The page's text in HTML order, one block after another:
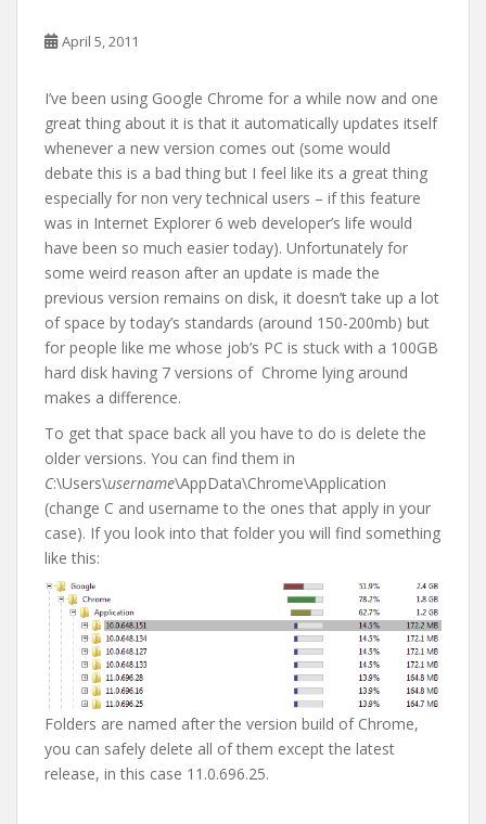
April 5, 2011
I’ve been using Google Chrome for a while now and one
great thing about it is that it automatically updates itself
whenever a new version comes out (some would
debate this is a bad thing but I feel like its a great thing
especially for non very technical users – if this feature
was in Internet Explorer 6 web developer’s life would
have been so much easier today). Unfortunately for
some weird reason after an update is made the
previous version remains on disk, it doesn’t take up a lot
of space by today’s standards (around 150-200mb) but
for people like me whose job’s PC is stuck with a 100GB
hard disk having 7 versions of Chrome lying around
makes a difference.
To get that space back all you have to do is delete the
older versions. You can find them in
C:\Users\username\AppData\Chrome\Application
(change C and username to the ones that apply in your
case). If you look into that folder you will find something
like this:
Folders are named after the version build of Chrome,
you can safely delete all of them except the latest
release, in this case 11.0.696.25.